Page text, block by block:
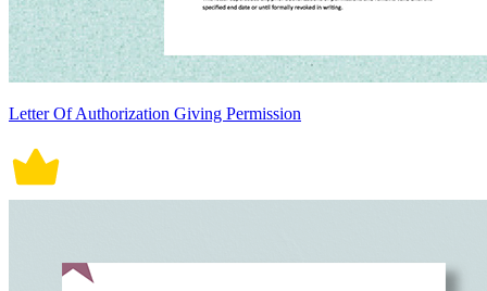
Letter Of Authorization Giving Permission